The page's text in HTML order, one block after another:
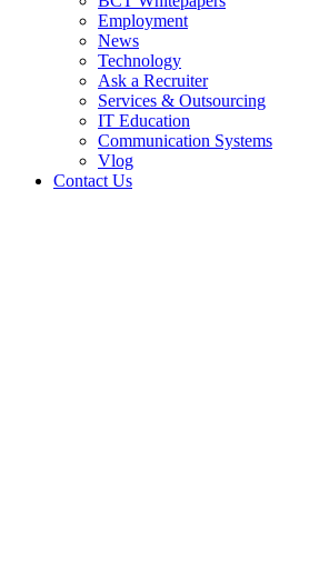
Employment
News
Technology
Ask a Recruiter
Services & Outsourcing
IT Education
Communication Systems
Vlog
Contact Us